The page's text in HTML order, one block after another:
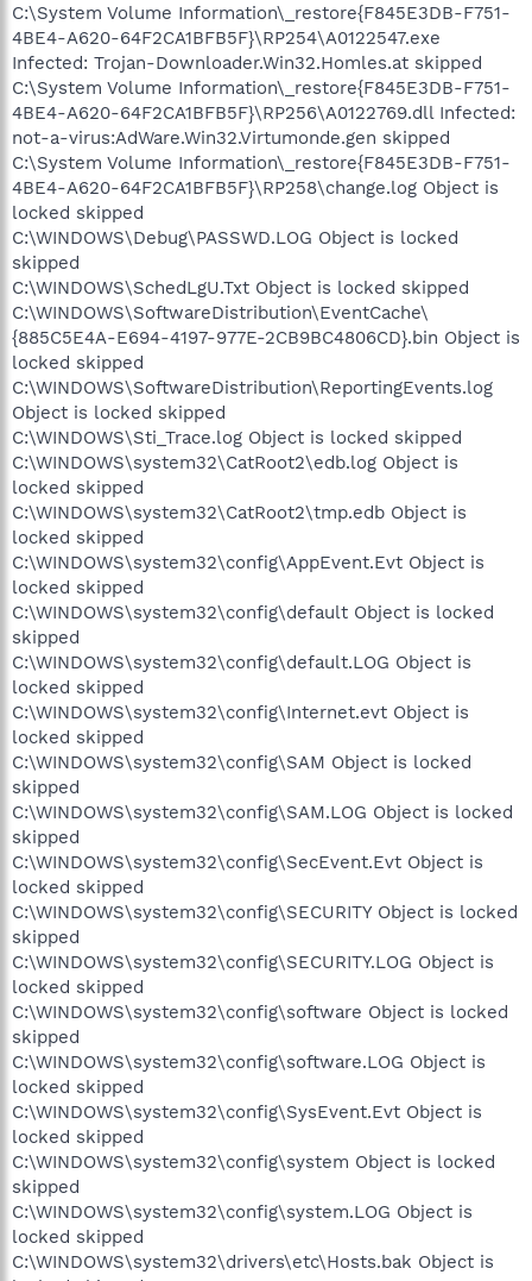
C:\System Volume Information\_restore{F845E3DB-F751-
4BE4-A620-64F2CA1BFB5F}\RP254\A0122547.exe
Infected: Trojan-Downloader.Win32.Homles.at skipped
C:\System Volume Information\_restore{F845E3DB-F751-
4BE4-A620-64F2CA1BFB5F}\RP256\A0122769.dll Infected:
not-a-virus:AdWare.Win32.Virtumonde.gen skipped
C:\System Volume Information\_restore{F845E3DB-F751-
4BE4-A620-64F2CA1BFB5F}\RP258\change.log Object is
locked skipped
C:\WINDOWS\Debug\PASSWD.LOG Object is locked
skipped
C:\WINDOWS\SchedLgU.Txt Object is locked skipped
C:\WINDOWS\SoftwareDistribution\EventCache\
{885C5E4A-E694-4197-977E-2CB9BC4806CD}.bin Object is
locked skipped
C:\WINDOWS\SoftwareDistribution\ReportingEvents.log
Object is locked skipped
C:\WINDOWS\Sti_Trace.log Object is locked skipped
C:\WINDOWS\system32\CatRoot2\edb.log Object is
locked skipped
C:\WINDOWS\system32\CatRoot2\tmp.edb Object is
locked skipped
C:\WINDOWS\system32\config\AppEvent.Evt Object is
locked skipped
C:\WINDOWS\system32\config\default Object is locked
skipped
C:\WINDOWS\system32\config\default.LOG Object is
locked skipped
C:\WINDOWS\system32\config\Internet.evt Object is
locked skipped
C:\WINDOWS\system32\config\SAM Object is locked
skipped
C:\WINDOWS\system32\config\SAM.LOG Object is locked
skipped
C:\WINDOWS\system32\config\SecEvent.Evt Object is
locked skipped
C:\WINDOWS\system32\config\SECURITY Object is locked
skipped
C:\WINDOWS\system32\config\SECURITY.LOG Object is
locked skipped
C:\WINDOWS\system32\config\software Object is locked
skipped
C:\WINDOWS\system32\config\software.LOG Object is
locked skipped
C:\WINDOWS\system32\config\SysEvent.Evt Object is
locked skipped
C:\WINDOWS\system32\config\system Object is locked
skipped
C:\WINDOWS\system32\config\system.LOG Object is
locked skipped
C:\WINDOWS\system32\drivers\etc\Hosts.bak Object is